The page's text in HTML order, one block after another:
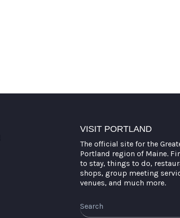
VISIT PORTLAND
The official site for the
Portland region of Maine.
to stay, things to do,
shops, group meeting
venues, and much more.